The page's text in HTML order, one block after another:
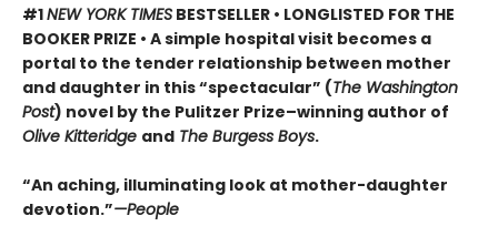
#1NEW YORK TIMES BESTSELLER • LONGLISTED FOR THE
BOOKER PRIZE • A simple hospital visit becomes a
portal to the tender relationship between mother
and daughter in this “spectacular” (The Washington
Post) novel by the Pulitzer Prize–winning author of
Olive Kitteridge and The Burgess Boys.
“An aching, illuminating look at mother-daughter
devotion.”—People